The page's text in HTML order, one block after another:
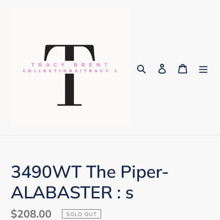
Search Log in Cart
3490WT The Piper-
ALABASTER : s
Regular
$208.00 SOLD OUT